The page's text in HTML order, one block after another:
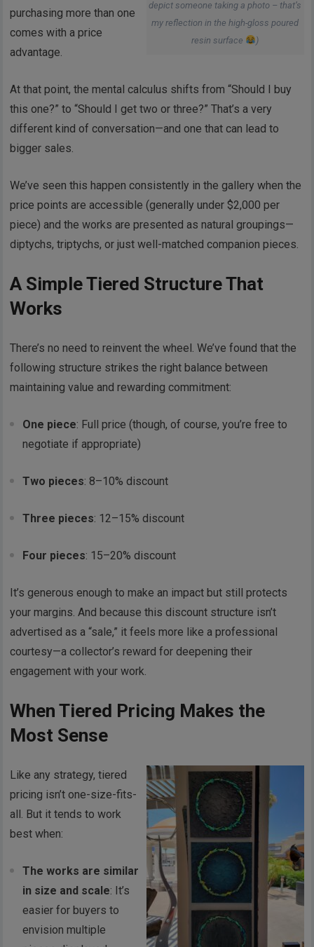
depict someone taking a photo – that’s
my reflection in the high-gloss poured
resin surface
)
purchasing more than one
comes with a price
advantage.
At that point, the mental calculus shifts from “Should I buy
this one?” to “Should I get two or three?” That’s a very
different kind of conversation—and one that can lead to
bigger sales.
We’ve seen this happen consistently in the gallery when the
price points are accessible (generally under $2,000 per
piece) and the works are presented as natural groupings—
diptychs, triptychs, or just well-matched companion pieces.
A Simple Tiered Structure That
Works
There’s no need to reinvent the wheel. We’ve found that the
following structure strikes the right balance between
maintaining value and rewarding commitment:
One piece: Full price (though, of course, you’re free to
negotiate if appropriate)
Two pieces: 8–10% discount
Three pieces: 12–15% discount
Four pieces: 15–20% discount
It’s generous enough to make an impact but still protects
your margins. And because this discount structure isn’t
advertised as a “sale,” it feels more like a professional
courtesy—a collector’s reward for deepening their
engagement with your work.
When Tiered Pricing Makes the
Most Sense
Like any strategy, tiered
pricing isn’t one-size-fits-
all. But it tends to work
best when:
The works are similar
in size and scale: It’s
easier for buyers to
envision multiple